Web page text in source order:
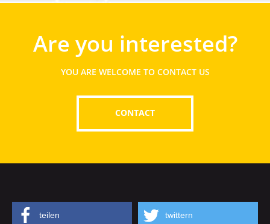
Are you interested?
YOU ARE WELCOME TO CONTACT US
CONTACT
teilen twittern